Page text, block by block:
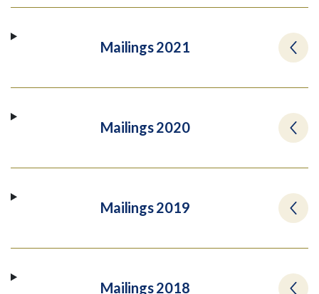
Mailings 2021
Mailings 2020
Mailings 2019
Mailings 2018